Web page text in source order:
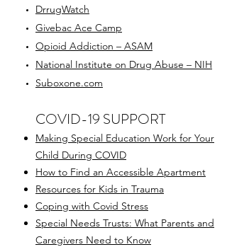
DrrugWatch
Givebac Ace Camp
Opioid Addiction – ASAM
National Institute on Drug Abuse – NIH
Suboxone.com
COVID-19 SUPPORT
Making Special Education Work for Your
Child During COVID
How to Find an Accessible Apartment
Resources for Kids in Trauma
Coping with Covid Stress
Special Needs Trusts: What Parents and
Caregivers Need to Know